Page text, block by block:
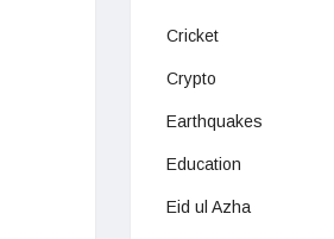
Cricket
Crypto
Earthquakes
Education
Eid ul Azha